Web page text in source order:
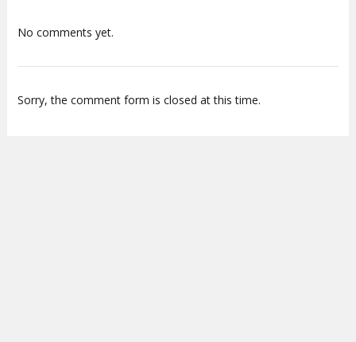
No comments yet.
Sorry, the comment form is closed at this time.